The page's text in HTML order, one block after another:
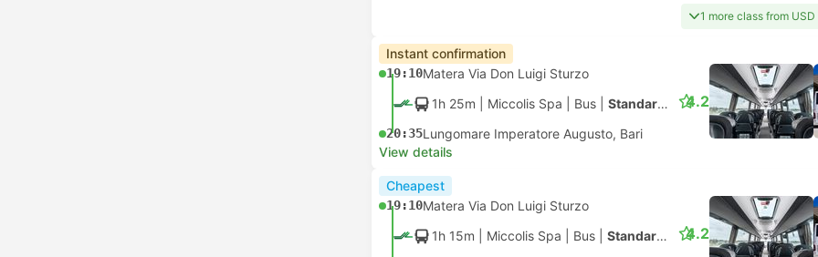
1 more class from USD
Instant confirmation
19:10Matera Via Don Luigi Sturzo
1h 25m | Miccolis Spa Bus Standard AC
20:35Lungomare Imperatore Augusto, Bari
4.2
View details
Cheapest
19:10Matera Via Don Luigi Sturzo
1h 15m | Miccolis Spa Bus Standard AC 4.2